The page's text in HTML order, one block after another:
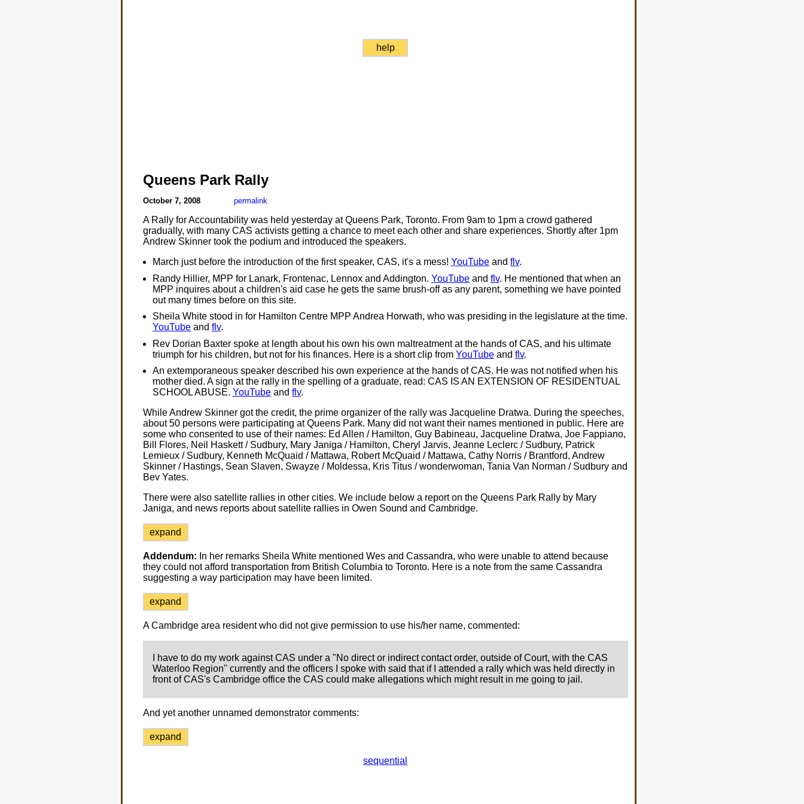
help
Queens Park Rally
October 7, 2008 permalink
A Rally for Accountability was held yesterday at Queens Park, Toronto. From 9am to 1pm a crowd gathered
gradually, with many CAS activists getting a chance to meet each other and share experiences. Shortly after 1pm
Andrew Skinner took the podium and introduced the speakers.
March just before the introduction of the first speaker, CAS, it's a mess! YouTubeand flv.
Randy Hillier, MPP for Lanark, Frontenac, Lennox and Addington. YouTubeand flv. He mentioned that when an
MPP inquires about a children's aid case he gets the same brush-off as any parent, something we have pointed
out many times before on this site.
Sheila White stood in for Hamilton Centre MPP Andrea Horwath, who was presiding in the legislature at the time.
YouTubeand flv.
Rev Dorian Baxter spoke at length about his own his own maltreatment at the hands of CAS, and his ultimate
triumph for his children, but not for his finances. Here is a short clip from YouTubeand flv.
An extemporaneous speaker described his own experience at the hands of CAS. He was not notified when his
mother died. A sign at the rally in the spelling of a graduate, read: CAS IS AN EXTENSION OF RESIDENTUAL
SCHOOL ABUSE. YouTubeand flv.
While Andrew Skinner got the credit, the prime organizer of the rally was Jacqueline Dratwa. During the speeches,
about 50 persons were participating at Queens Park. Many did not want their names mentioned in public. Here are
some who consented to use of their names: Ed Allen / Hamilton, Guy Babineau, Jacqueline Dratwa, Joe Fappiano,
Bill Flores, Neil Haskett / Sudbury, Mary Janiga / Hamilton, Cheryl Jarvis, Jeanne Leclerc / Sudbury, Patrick
Lemieux / Sudbury, Kenneth McQuaid / Mattawa, Robert McQuaid / Mattawa, Cathy Norris / Brantford, Andrew
Skinner / Hastings, Sean Slaven, Swayze / Moldessa, Kris Titus / wonderwoman, Tania Van Norman / Sudbury and
Bev Yates.
There were also satellite rallies in other cities. We include below a report on the Queens Park Rally by Mary
Janiga, and news reports about satellite rallies in Owen Sound and Cambridge.
expand
Addendum: In her remarks Sheila White mentioned Wes and Cassandra, who were unable to attend because
they could not afford transportation from British Columbia to Toronto. Here is a note from the same Cassandra
suggesting a way participation may have been limited.
expand
A Cambridge area resident who did not give permission to use his/her name, commented:
I have to do my work against CAS under a "No direct or indirect contact order, outside of Court, with the CAS
Waterloo Region" currently and the officers I spoke with said that if I attended a rally which was held directly in
front of CAS's Cambridge office the CAS could make allegations which might result in me going to jail.
And yet another unnamed demonstrator comments:
expand
sequential